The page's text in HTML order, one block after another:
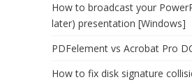
How to broadcast your
later) presentation [Windows]
PDFelement vs Acrobat Pro
How to fix disk signature